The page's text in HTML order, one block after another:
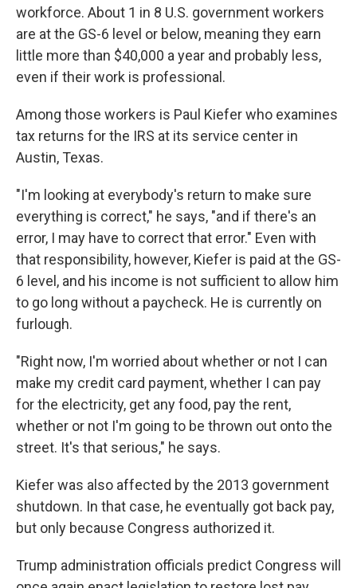
workforce. About 1 in 8 U.S. government workers
are at the GS-6 level or below, meaning they earn
little more than $40,000 a year and probably less,
even if their work is professional.
Among those workers is Paul Kiefer who examines
tax returns for the IRS at its service center in
Austin, Texas.
"I'm looking at everybody's return to make sure
everything is correct," he says, "and if there's an
error, I may have to correct that error." Even with
that responsibility, however, Kiefer is paid at the GS-
6 level, and his income is not sufficient to allow him
to go long without a paycheck. He is currently on
furlough.
"Right now, I'm worried about whether or not I can
make my credit card payment, whether I can pay
for the electricity, get any food, pay the rent,
whether or not I'm going to be thrown out onto the
street. It's that serious," he says.
Kiefer was also affected by the 2013 government
shutdown. In that case, he eventually got back pay,
but only because Congress authorized it.
Trump administration officials predict Congress will